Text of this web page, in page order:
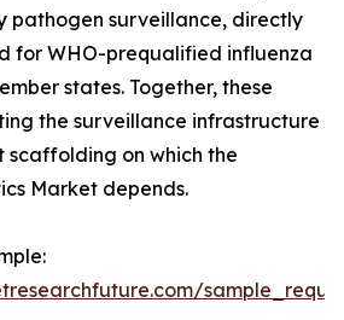
pathogen surveillance, directly
for WHO-prequalified influenza
states. Together, these
the surveillance infrastructure
scaffolding on which the
Market depends.